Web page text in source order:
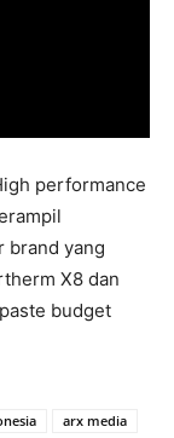
performance
brand yang
X8 dan
budget
arx media